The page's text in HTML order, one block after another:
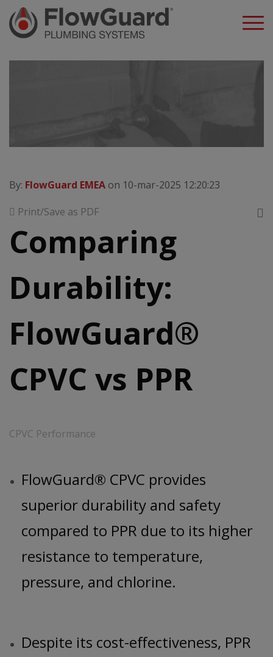
By: FlowGuard EMEA on 10-mar-2025 12:20:23
Print/Save as PDF
Comparing
Durability:
FlowGuard®
CPVC vs PPR
CPVC Performance
FlowGuard® CPVC provides
superior durability and safety
compared to PPR due to its higher
resistance to temperature,
pressure, and chlorine.
Despite its cost-effectiveness, PPR